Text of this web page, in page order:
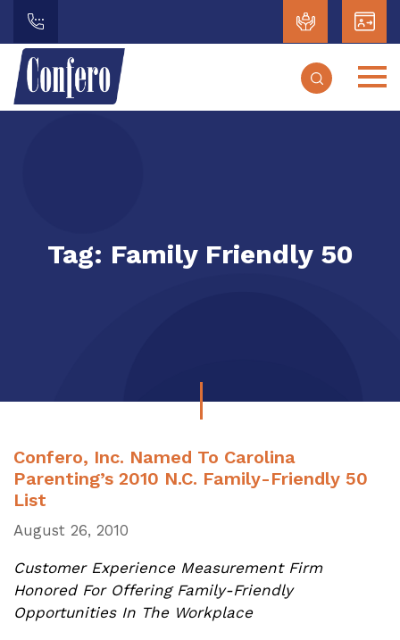
Tag: Family Friendly 50
Confero, Inc. Named To Carolina
Parenting’s 2010 N.C. Family-Friendly 50
List
August 26, 2010
Customer Experience Measurement Firm
Honored For Offering Family-Friendly
Opportunities In The Workplace